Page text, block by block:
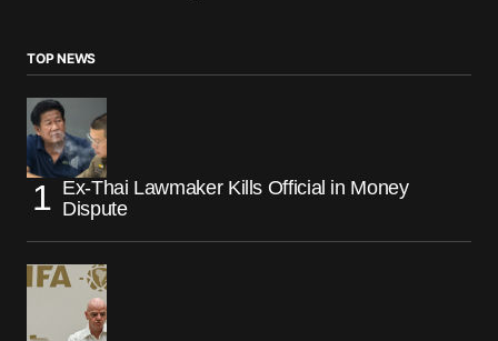
TOP NEWS
Ex-Thai Lawmaker Kills Official in Money
Dispute